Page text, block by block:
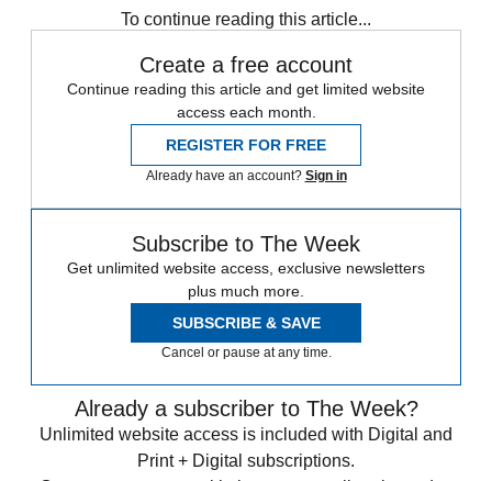
To continue reading this article...
Create a free account
Continue reading this article and get limited website
access each month.
REGISTER FOR FREE
Already have an account? Sign in
Subscribe to The Week
Get unlimited website access, exclusive newsletters
plus much more.
SUBSCRIBE & SAVE
Cancel or pause at any time.
Already a subscriber to The Week?
Unlimited website access is included with Digital and
Print + Digital subscriptions.